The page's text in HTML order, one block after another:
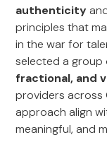
authenticity
principles that
in the war for
selected a group
fractional, and
providers across
approach align
meaningful, and